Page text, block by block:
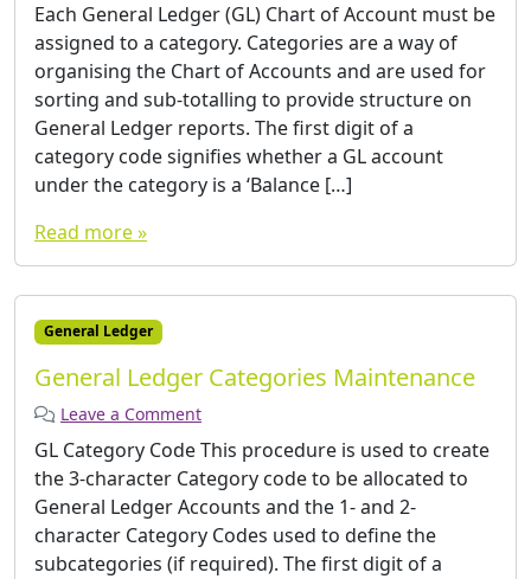
Each General Ledger (GL) Chart of Account must be
assigned to a category. Categories are a way of
organising the Chart of Accounts and are used for
sorting and sub-totalling to provide structure on
General Ledger reports. The first digit of a
category code signifies whether a GL account
under the category is a ‘Balance […]
Read more »
General Ledger
General Ledger Categories Maintenance
Leave a Comment
GL Category Code This procedure is used to create
the 3-character Category code to be allocated to
General Ledger Accounts and the 1- and 2-
character Category Codes used to define the
subcategories (if required). The first digit of a